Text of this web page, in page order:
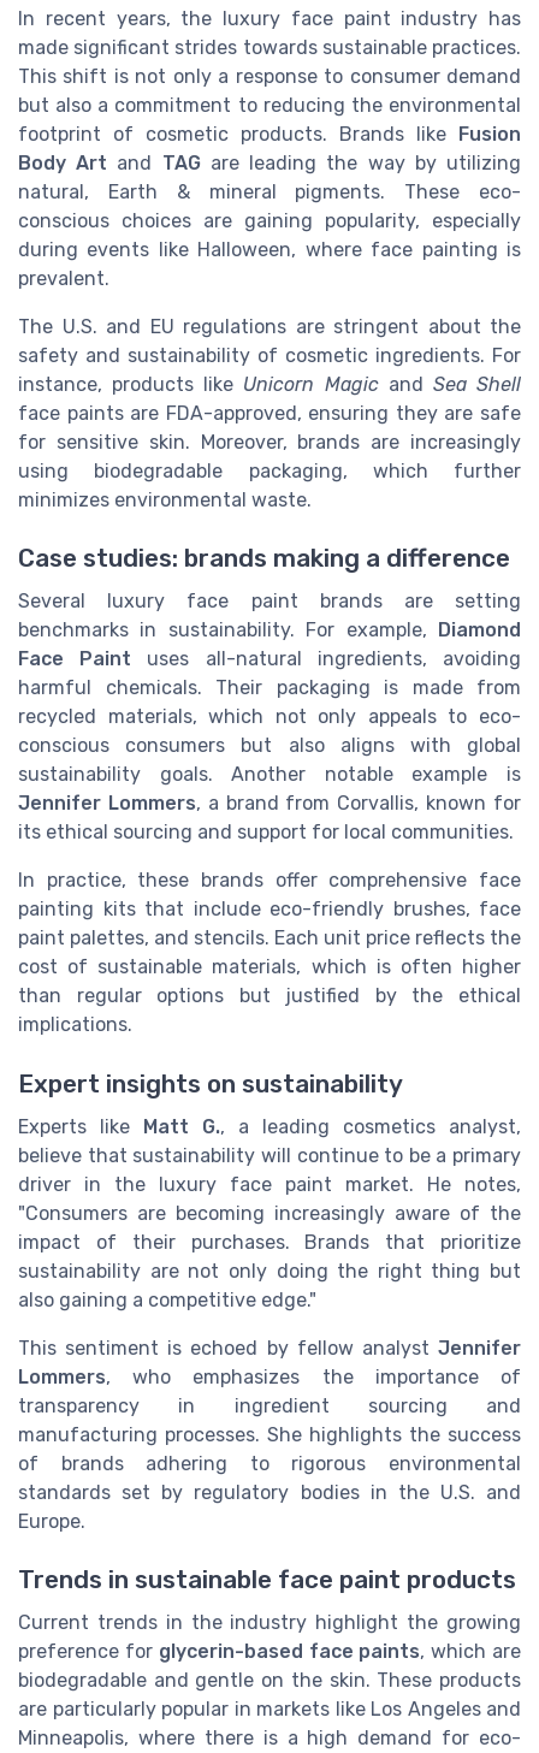
In recent years, the luxury face paint industry has
made significant strides towards sustainable practices.
This shift is not only a response to consumer demand
but also a commitment to reducing the environmental
footprint of cosmetic products. Brands like Fusion
Body Art and TAGare leading the way by utilizing
natural, Earth & mineral pigments. These eco-
conscious choices are gaining popularity, especially
during events like Halloween, where face painting is
prevalent.
The U.S. and EU regulations are stringent about the
safety and sustainability of cosmetic ingredients. For
instance, products like Unicorn Magicand Sea Shell
face paints are FDA-approved, ensuring they are safe
for sensitive skin. Moreover, brands are increasingly
using biodegradable packaging, which further
minimizes environmental waste.
Case studies: brands making a difference
Several luxury face paint brands are setting
benchmarks in sustainability. For example,
Diamond
Face Paint uses all-natural ingredients, avoiding
harmful chemicals. Their packaging is made from
recycled materials, which not only appeals to eco-
conscious consumers but also aligns with global
sustainability goals. Another notable example is
Jennifer Lommers, a brand from Corvallis, known for
its ethical sourcing and support for local communities.
In practice, these brands offer comprehensive face
painting kits that include eco-friendly brushes, face
paint palettes, and stencils. Each unit price reflects the
cost of sustainable materials, which is often higher
than regular options but justified by the ethical
implications.
Expert insights on sustainability
Experts like Matt G., a leading cosmetics analyst,
believe that sustainability will continue to be a primary
driver in the luxury face paint market. He notes,
"Consumers are becoming increasingly aware of the
impact of their purchases. Brands that prioritize
sustainability are not only doing the right thing but
also gaining a competitive edge."
This sentiment is echoed by fellow analyst Jennifer
Lommers, who emphasizes the importance of
transparency in ingredient sourcing and
manufacturing processes. She highlights the success
of brands adhering to rigorous environmental
standards set by regulatory bodies in the U.S. and
Europe.
Trends in sustainable face paint products
Current trends in the industry highlight the growing
preference for glycerin-based face paints, which are
biodegradable and gentle on the skin. These products
are particularly popular in markets like Los Angeles and
Minneapolis, where there is a high demand for eco-